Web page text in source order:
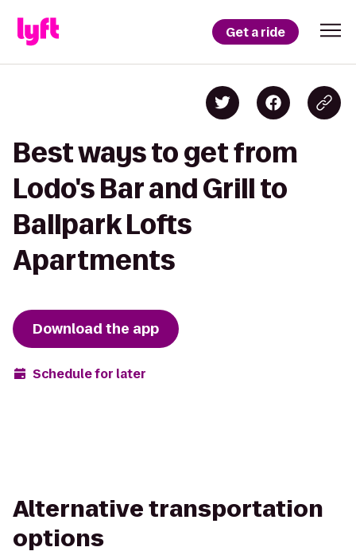
Get a ride
Best ways to get from
Lodo's Bar and Grill to
Ballpark Lofts
Apartments
Download the app
Schedule for later
Alternative transportation
options